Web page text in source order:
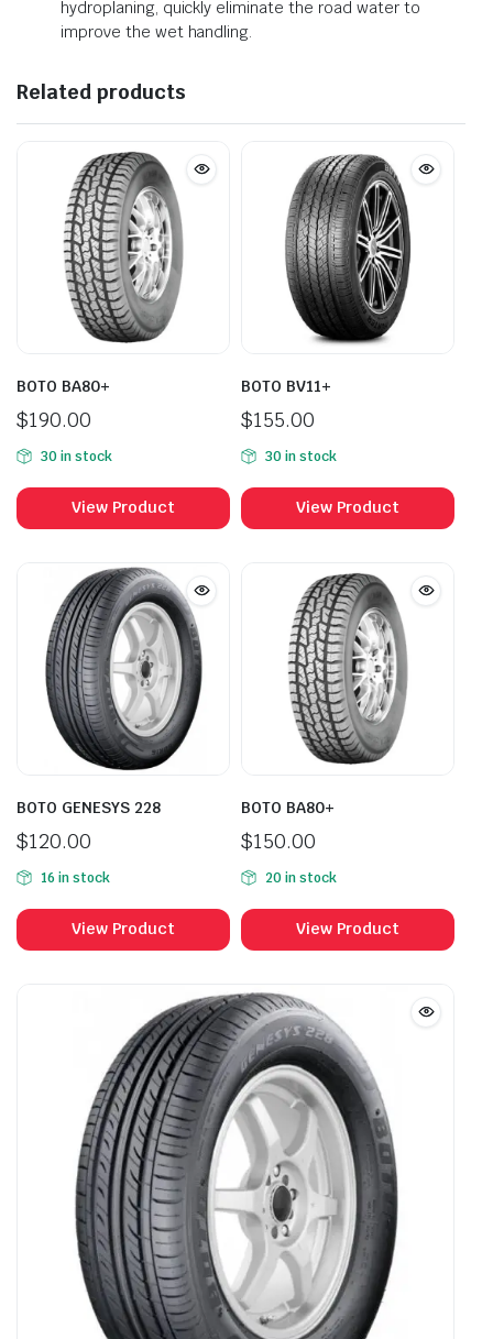
hydroplaning, quickly eliminate the road water to
improve the wet handling.
Related products
BOTO BA80+
$190.00
30 in stock
View Product
BOTO BV11+
$155.00
30 in stock
View Product
BOTO GENESYS 228
$120.00
16 in stock
View Product
BOTO BA80+
$150.00
20 in stock
View Product